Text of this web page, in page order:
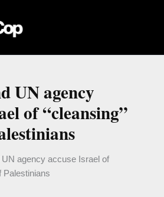
UN agency
of “cleansing”
agency accuse Israel of
Palestinians